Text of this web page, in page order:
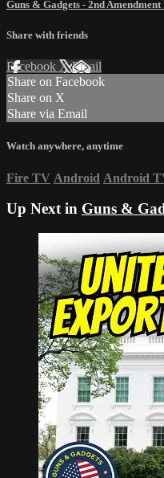
Guns & Gadgets - 2nd Amendment
Share with friends
Facebook XEmail
Share on Facebook
Share on X
Share via Email
Watch anywhere, anytime
Fire TV Android Android
Up Next in Guns &